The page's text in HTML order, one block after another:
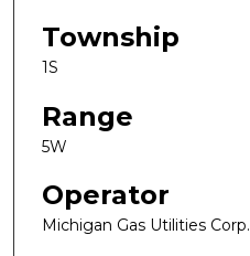
Township
1S
Range
5W
Operator
Michigan Gas Utilities Corp.